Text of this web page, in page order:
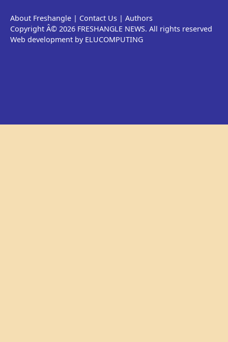
About Freshangle | Contact Us | Authors
Copyright Â© 2026 FRESHANGLE NEWS. All rights reserved
Web development by ELUCOMPUTING